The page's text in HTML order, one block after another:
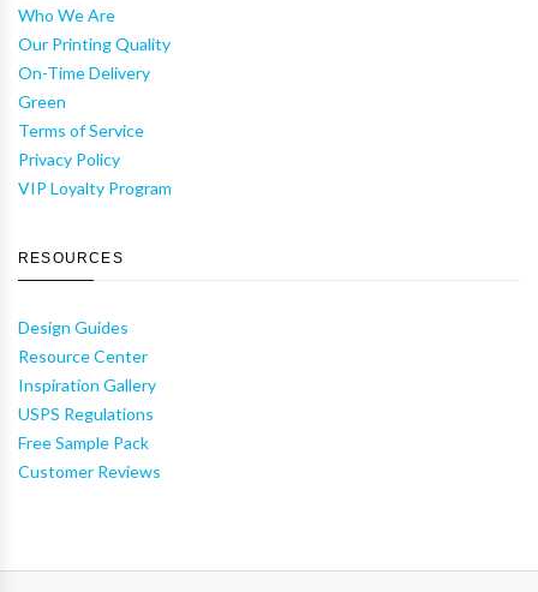
Who We Are
Our Printing Quality
On-Time Delivery
Green
Terms of Service
Privacy Policy
VIP Loyalty Program
RESOURCES
Design Guides
Resource Center
Inspiration Gallery
USPS Regulations
Free Sample Pack
Customer Reviews